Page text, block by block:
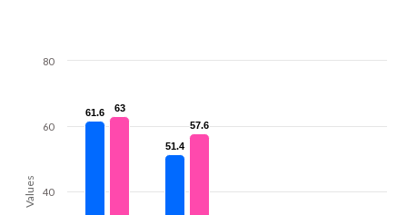
Values
61.6
61.6
51.4
51.4
63
63
57.6
57.6
40
60
80